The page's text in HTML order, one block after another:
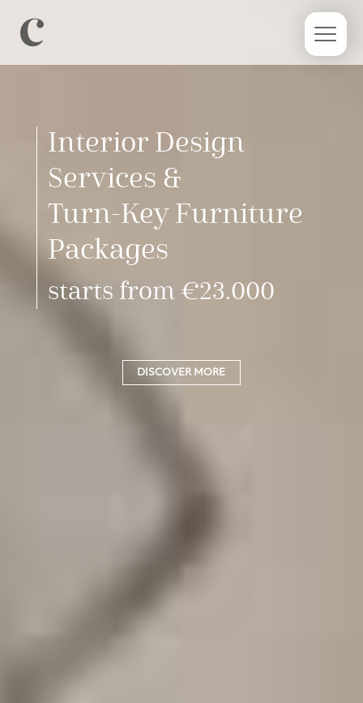
Interior Design
Services &
Turn-Key Furniture
Packages
starts from €23.000
DISCOVER MORE